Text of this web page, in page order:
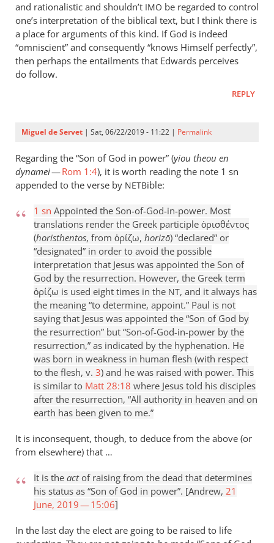
and rationalistic and shouldn’t IMO be regarded to control
one’s interpretation of the biblical text, but I think there is
a place for arguments of this kind. If God is indeed
“omniscient” and consequently “knows Himself perfectly”,
then perhaps the entailments that Edwards perceives
do follow.
REPLY
Miguel de Servet | Sat, 06/22/2019 - 11:22 | Permalink
Regarding the “Son of God in power” (yiou theou en
dynamei—Rom 1:4), it is worth reading the note 1 sn
appended to the verse by NETBible:
1 sn Appointed the Son-of-God-in-power. Most
translations render the Greek participle ὁρισθέντος
(horisthentos, from ὁρίζω, horizō) “declared” or
“designated” in order to avoid the possible
interpretation that Jesus was appointed the Son of
God by the resurrection. However, the Greek term
ὁρίζω is used eight times in the NT, and it always has
the meaning “to determine, appoint.” Paul is not
saying that Jesus was appointed the “Son of God by
the resurrection” but “Son-of-God-in-power by the
resurrection,” as indicated by the hyphenation. He
was born in weakness in human flesh (with respect
to the flesh, v. 3) and he was raised with power. This
is similar to Matt 28:18 where Jesus told his disciples
after the resurrection, “All authority in heaven and on
earth has been given to me.”
It is inconsequent, though, to deduce from the above (or
from elsewhere) that …
It is the actof raising from the dead that determines
his status as “Son of God in power”. [Andrew, 21
June, 2019 — 15:06]
In the last day the elect are going to be raised to life